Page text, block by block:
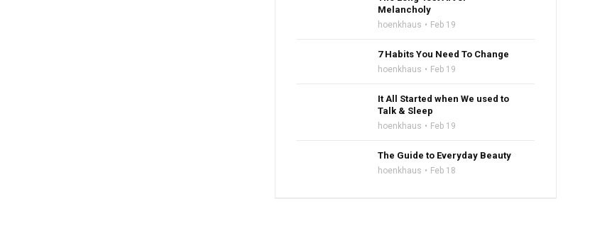
Melancholy
hoenkhaus Feb 19
7 Habits You Need To Change
hoenkhaus Feb 19
It All Started when We used to
Talk & Sleep
hoenkhaus Feb 19
The Guide to Everyday Beauty
hoenkhaus Feb 18